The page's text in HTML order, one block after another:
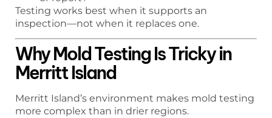
Testing works best when it supports an
inspection—not when it replaces one.
Why Mold Testing Is Tricky in
Merritt Island
Merritt Island’s environment makes mold testing
more complex than in drier regions.